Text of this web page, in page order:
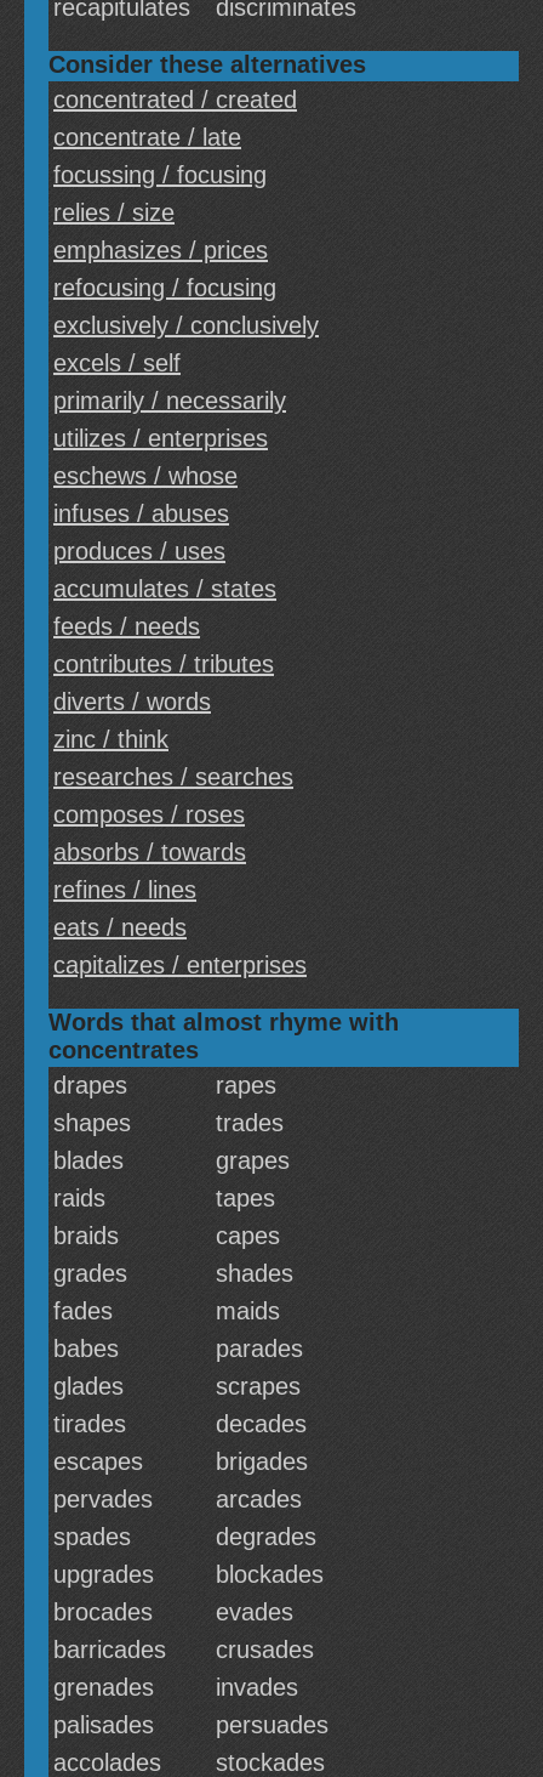
recapitulates discriminates
Consider these alternatives
concentrated / created
concentrate / late
focussing / focusing
relies / size
emphasizes / prices
refocusing / focusing
exclusively / conclusively
excels / self
primarily / necessarily
utilizes / enterprises
eschews / whose
infuses / abuses
produces / uses
accumulates / states
feeds / needs
contributes / tributes
diverts / words
zinc / think
researches / searches
composes / roses
absorbs / towards
refines / lines
eats / needs
capitalizes / enterprises
Words that almost rhyme with
concentrates
drapes
rapes
shapes
trades
blades
grapes
raids
tapes
braids
capes
grades
shades
fades
maids
babes
parades
glades
scrapes
tirades
decades
escapes
brigades
pervades
arcades
spades
degrades
upgrades
blockades
brocades
evades
barricades
crusades
grenades
invades
palisades
persuades
accolades
stockades